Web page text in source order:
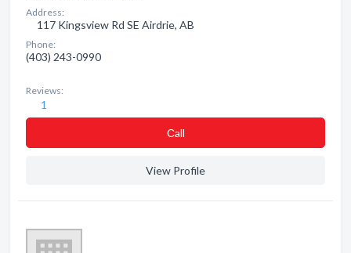
Address:
117 Kingsview Rd SE Airdrie, AB
Phone:
(403) 243-0990
Reviews:
1
Сall
View Profile